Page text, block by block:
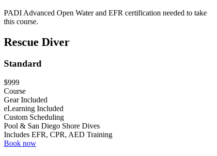
PADI Advanced Open Water and EFR certification needed to take
this course.
Rescue Diver
Standard
$999
Course
Gear Included
eLearning Included
Custom Scheduling
Pool & San Diego Shore Dives
Includes EFR, CPR, AED Training
Book now